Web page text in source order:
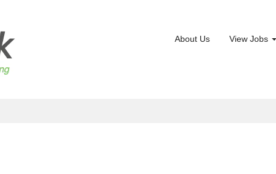
About Us View Jobs